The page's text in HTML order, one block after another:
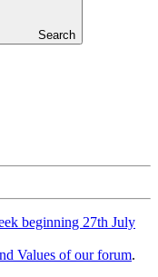
Search
beginning 27th July
Values of our forum.